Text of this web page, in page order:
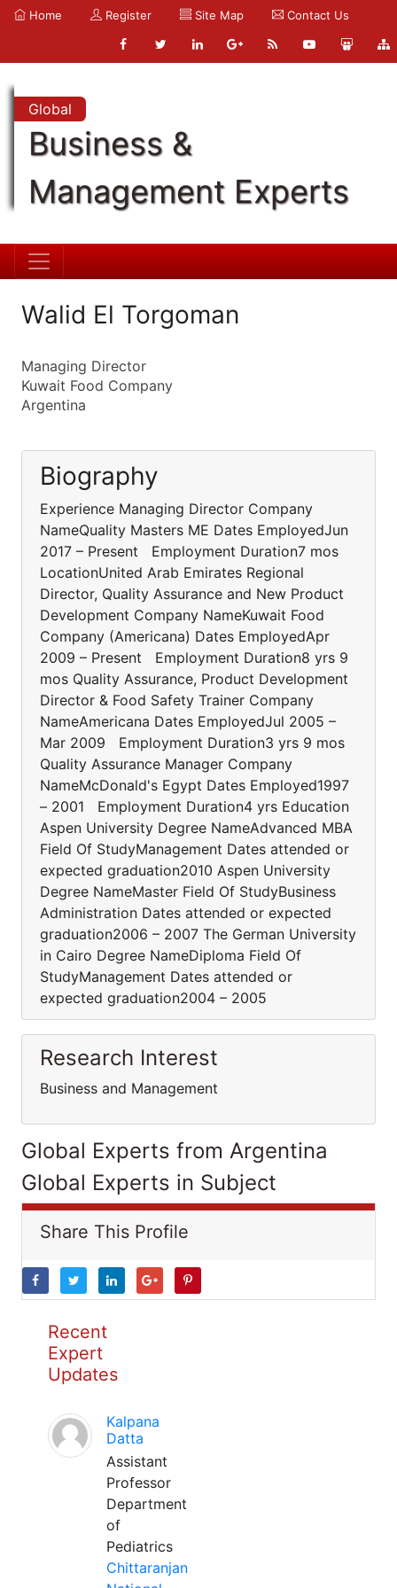
Home Register Site Map Contact Us
Global
Business &
Management Experts
Walid El Torgoman
Managing Director
Kuwait Food Company
Argentina
Biography
Experience Managing Director Company
NameQuality Masters ME Dates EmployedJun
2017 – Present Employment Duration7 mos
LocationUnited Arab Emirates Regional
Director, Quality Assurance and New Product
Development Company NameKuwait Food
Company (Americana) Dates EmployedApr
2009 – Present Employment Duration8 yrs 9
mos Quality Assurance, Product Development
Director & Food Safety Trainer Company
NameAmericana Dates EmployedJul 2005 –
Mar 2009 Employment Duration3 yrs 9 mos
Quality Assurance Manager Company
NameMcDonald's Egypt Dates Employed1997
– 2001 Employment Duration4 yrs Education
Aspen University Degree NameAdvanced MBA
Field Of StudyManagement Dates attended or
expected graduation2010 Aspen University
Degree NameMaster Field Of StudyBusiness
Administration Dates attended or expected
graduation2006 – 2007 The German University
in Cairo Degree NameDiploma Field Of
StudyManagement Dates attended or
expected graduation2004 – 2005
Research Interest
Business and Management
Global Experts from Argentina
Global Experts in Subject
Share This Profile
Recent
Expert
Updates
Kalpana
Datta
Assistant
Professor
Department
of
Pediatrics
Chittaranjan